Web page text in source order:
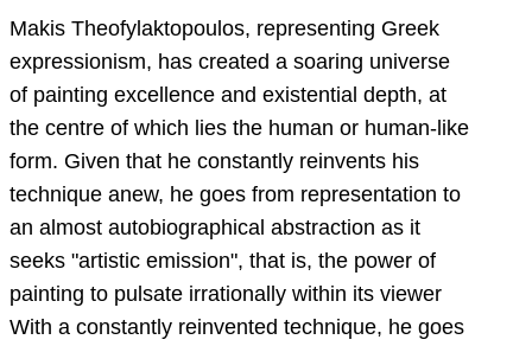
Makis Theofylaktopoulos, representing Greek
expressionism, has created a soaring universe
of painting excellence and existential depth, at
the centre of which lies the human or human-like
form. Given that he constantly reinvents his
technique anew, he goes from representation to
an almost autobiographical abstraction as it
seeks "artistic emission", that is, the power of
painting to pulsate irrationally within its viewer
With a constantly reinvented technique, he goes